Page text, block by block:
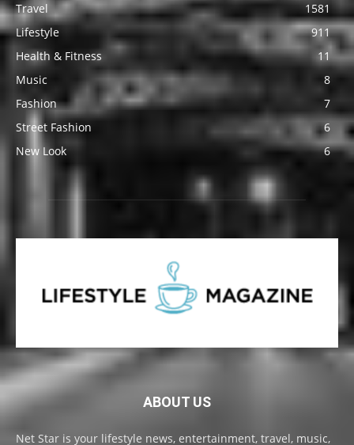
Travel
1581
Lifestyle
911
Health & Fitness
11
Music
8
Fashion
7
Street Fashion
6
New Look
6
ABOUT US
Net Star is your lifestyle news, entertainment, travel, music,